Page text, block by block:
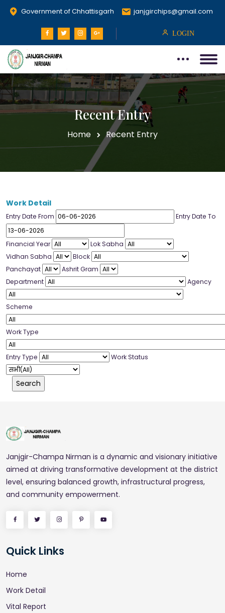
Government of Chhattisgarh janjgirchips@gmail.com
LOGIN
Recent Entry
Home Recent Entry
Work Detail
Entry Date From Entry Date To
Financial Year
Lok Sabha
Vidhan Sabha
Block
Panchayat
Ashrit Gram
Department
Agency
Scheme
Work Type
Entry Type Work Status
Janjgir-Champa Nirman is a dynamic and visionary initiative
aimed at driving transformative development at the district
level, ensuring balanced growth, infrastructural progress,
and community empowerment.
Quick Links
Home
Work Detail
Vital Report